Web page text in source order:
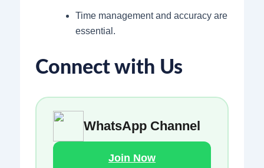
Time management and accuracy are
essential.
Connect with Us
WhatsApp Channel
Join Now